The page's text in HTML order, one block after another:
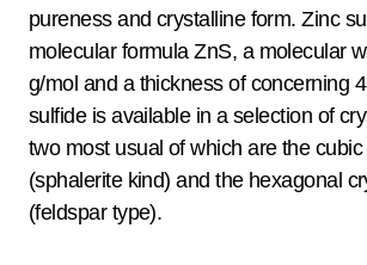
pureness and crystalline form. Zinc
molecular formula ZnS, a molecular
g/mol and a thickness of concerning
sulfide is available in a selection of
two most usual of which are the
(sphalerite kind) and the hexagonal
(feldspar type).